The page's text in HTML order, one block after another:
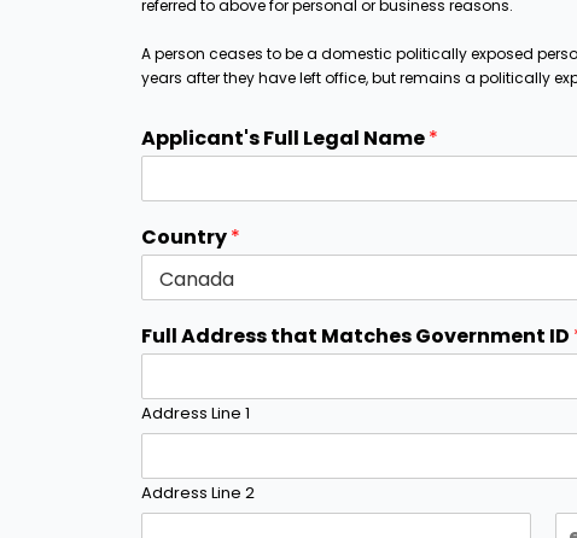
referred to above for personal or business reasons.
A person ceases to be a domestic politically exposed
years after they have left office, but remains a politically
Applicant's Full Legal Name*
Country*
Full Address that Matches Government ID
Address Line 1
Address Line 2